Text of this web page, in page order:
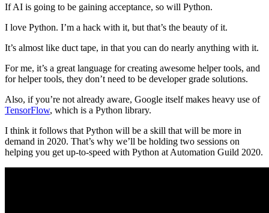
If AI is going to be gaining acceptance, so will Python.
I love Python. I’m a hack with it, but that’s the beauty of it.
It’s almost like duct tape, in that you can do nearly anything with it.
For me, it’s a great language for creating awesome helper tools, and
for helper tools, they don’t need to be developer grade solutions.
Also, if you’re not already aware, Google itself makes heavy use of
TensorFlow, which is a Python library.
I think it follows that Python will be a skill that will be more in
demand in 2020. That’s why we’ll be holding two sessions on
helping you get up-to-speed with Python at Automation Guild 2020.